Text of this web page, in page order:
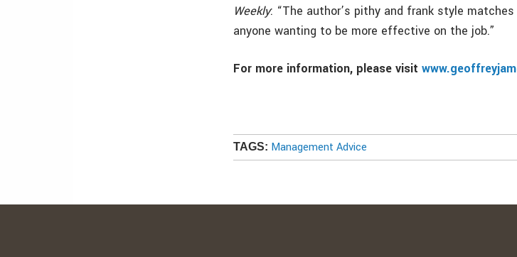
Weekly: “The author’s pithy and frank style
anyone wanting to be more effective on the job.”
For more information, please visit
TAGS: Management Advice